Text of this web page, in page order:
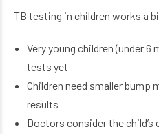
TB testing in children works a
Very young children (under
tests yet
Children need smaller
results
Doctors consider the